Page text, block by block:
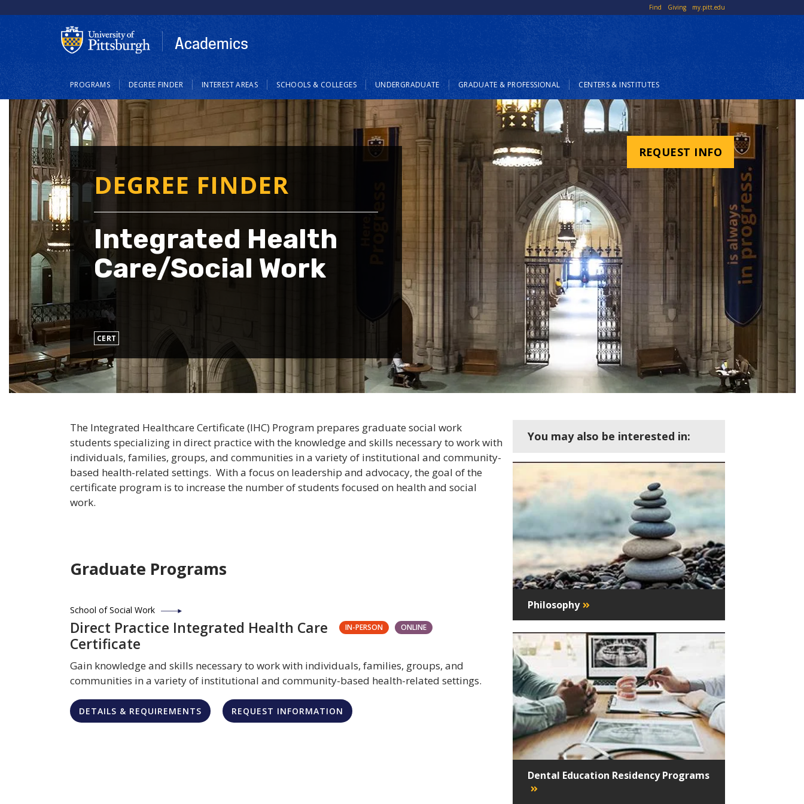
main
content
Find Giving my.pitt.edu
Academics
Main
navigation
PROGRAMS DEGREE FINDER INTEREST AREAS SCHOOLS & COLLEGES UNDERGRADUATE GRADUATE & PROFESSIONAL CENTERS & INSTITUTES
REQUEST INFO
DEGREE FINDER
Integrated Health
Care/Social Work
CERT
The Integrated Healthcare Certificate (IHC) Program prepares graduate social work
students specializing in direct practice with the knowledge and skills necessary to work with
individuals, families, groups, and communities in a variety of institutional and community-
based health-related settings. With a focus on leadership and advocacy, the goal of the
certificate program is to increase the number of students focused on health and social
work.
Graduate Programs
School of Social Work
Direct Practice Integrated Health Care
Certificate
IN-PERSON ONLINE
Gain knowledge and skills necessary to work with individuals, families, groups, and
communities in a variety of institutional and community-based health-related settings.
DETAILS & REQUIREMENTS REQUEST INFORMATION
You may also be interested in:
Philosophy
Dental Education Residency Programs